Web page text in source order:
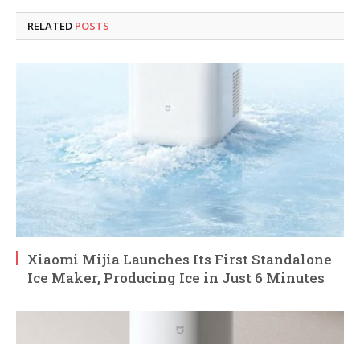
RELATED POSTS
Xiaomi Mijia Launches Its First Standalone
Ice Maker, Producing Ice in Just 6 Minutes